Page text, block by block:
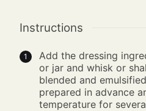
Instructions
Add the dressing
or jar and whisk or
blended and
prepared in advance
temperature for